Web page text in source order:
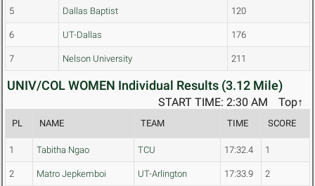
5 Dallas Baptist 120
6 UT-Dallas 176
7 Nelson University 211
UNIV/COL WOMEN Individual Results (3.12 Mile)
Top↑
START TIME: 2:30 AM
PL NAME TEAM TIME SCORE
1 Tabitha Ngao TCU 17:32.4 1
2 Matro Jepkemboi UT-Arlington 17:33.9 2